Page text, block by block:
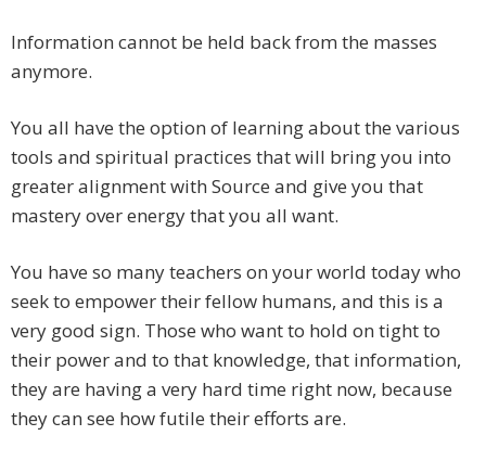
Information cannot be held back from the masses
anymore.
You all have the option of learning about the various
tools and spiritual practices that will bring you into
greater alignment with Source and give you that
mastery over energy that you all want.
You have so many teachers on your world today who
seek to empower their fellow humans, and this is a
very good sign. Those who want to hold on tight to
their power and to that knowledge, that information,
they are having a very hard time right now, because
they can see how futile their efforts are.